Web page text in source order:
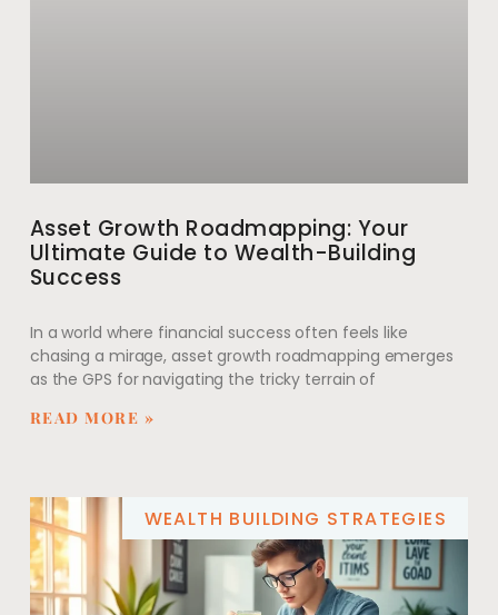
Asset Growth Roadmapping: Your
Ultimate Guide to Wealth-Building
Success
In a world where financial success often feels like
chasing a mirage, asset growth roadmapping emerges
as the GPS for navigating the tricky terrain of
READ MORE »
WEALTH BUILDING STRATEGIES